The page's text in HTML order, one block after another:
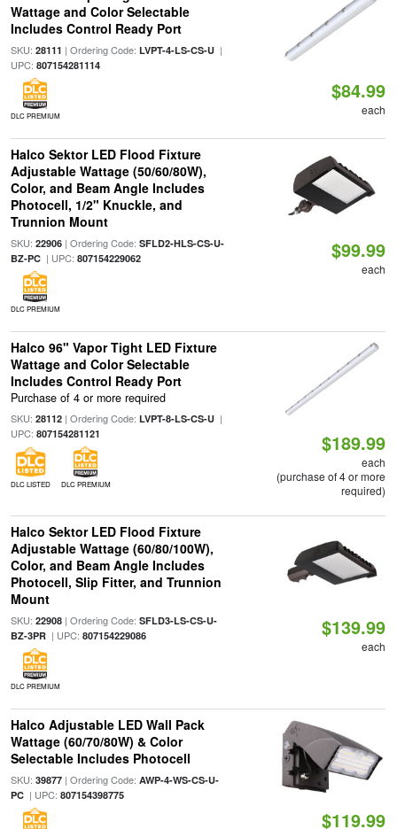
Wattage and Color Selectable
Includes Control Ready Port
SKU: 28111 | Ordering Code: LVPT-4-LS-CS-U|
UPC: 807154281114
DLC PREMIUM
$84.99
each
Halco Sektor LED Flood Fixture
Adjustable Wattage (50/60/80W),
Color, and Beam Angle Includes
Photocell, 1/2" Knuckle, and
Trunnion Mount
SKU: 22906| Ordering Code: SFLD2-HLS-CS-U-
BZ-PC| UPC: 807154229062
DLC PREMIUM
$99.99
each
Halco 96" Vapor Tight LED Fixture
Wattage and Color Selectable
Includes Control Ready Port
Purchase of 4 or more required
SKU: 28112| Ordering Code: LVPT-8-LS-CS-U|
UPC: 807154281121
DLC LISTED DLC PREMIUM
$189.99
each
(purchase of 4 or more
required)
Halco Sektor LED Flood Fixture
Adjustable Wattage (60/80/100W),
Color, and Beam Angle Includes
Photocell, Slip Fitter, and Trunnion
Mount
SKU: 22908| Ordering Code: SFLD3-LS-CS-U-
BZ-3PR| UPC: 807154229086
DLC PREMIUM
$139.99
each
Halco Adjustable LED Wall Pack
Wattage (60/70/80W) & Color
Selectable Includes Photocell
SKU: 39877| Ordering Code: AWP-4-WS-CS-U-
PC| UPC: 807154398775
$119.99